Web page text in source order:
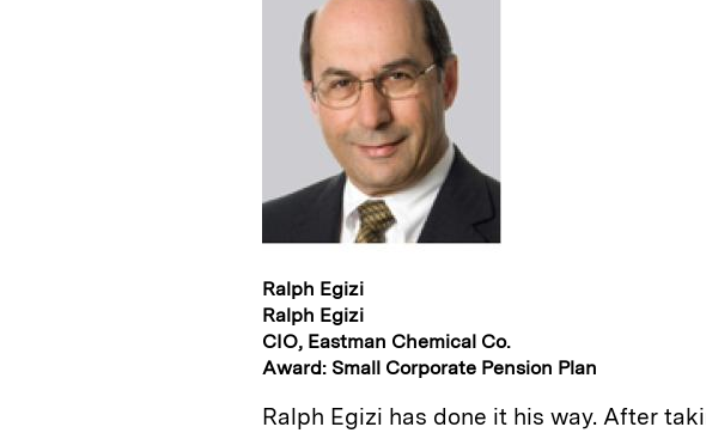
Ralph Egizi
Ralph Egizi
CIO, Eastman Chemical Co.
Award: Small Corporate Pension Plan
Ralph Egizi has done it his way. After